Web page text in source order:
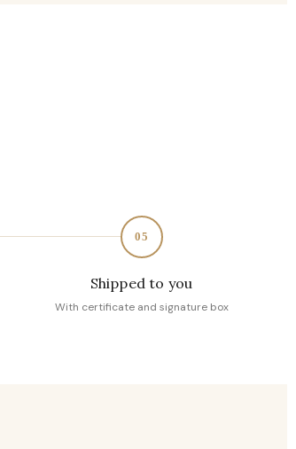
05
Shipped to you
With certificate and signature box